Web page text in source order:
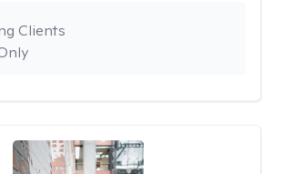
Clients